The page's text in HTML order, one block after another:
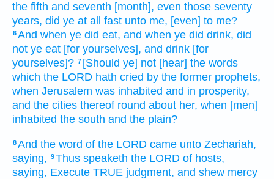
the fifth and seventh [month], even those seventy
years, did ye at all fast unto me, [even] to me?
6And when ye did eat, and when ye did drink, did
not ye eat [for yourselves], and drink [for
yourselves]? 7 [Should ye] not [hear] the words
which the LORD hath cried by the former prophets,
when Jerusalem was inhabited and in prosperity,
and the cities thereof round about her, when [men]
inhabited the south and the plain?
8And the word of the LORD came unto Zechariah,
saying, 9Thus speaketh the LORD of hosts,
saying, Execute TRUE judgment, and shew mercy